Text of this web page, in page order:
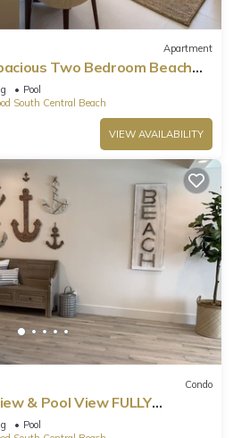
Apartment
Two Bedroom Beach
Pool
South Central Beach
VIEW AVAILABILITY
Condo
& Pool View FULLY
Pool